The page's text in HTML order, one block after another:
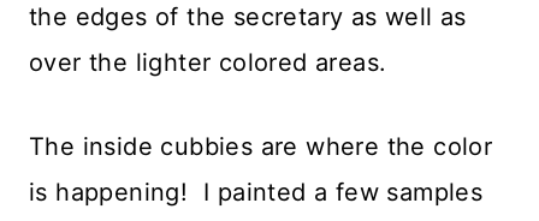
the edges of the secretary as well as
over the lighter colored areas.
The inside cubbies are where the color
is happening! I painted a few samples